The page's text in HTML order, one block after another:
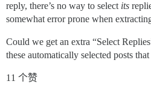
reply, there’s no way to select its
somewhat error prone when
Could we get an extra “Select
these automatically selected posts
11 个赞